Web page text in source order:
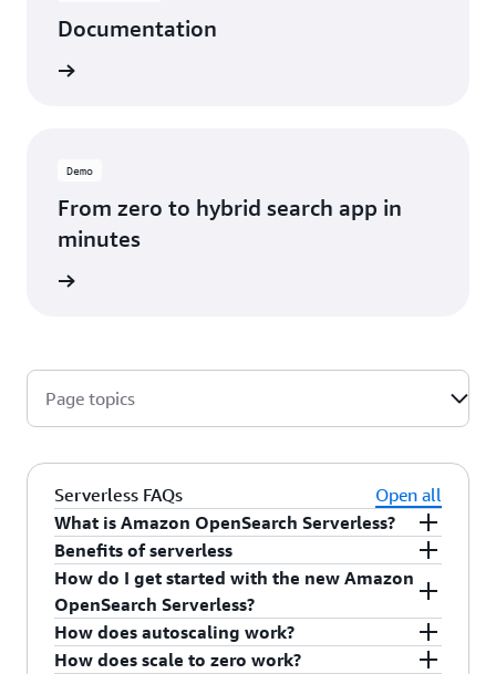
Documentation
Demo
From zero to hybrid search app in
minutes
Page topics
Serverless FAQs
Open all
What is Amazon OpenSearch Serverless?
Amazon OpenSearch Serverless is a fully
managed search and vector database that
automatically scales capacity up or down based
on the demands of your workload, so you pay
Benefits of serverless
Benefits include simplified capacity management,
automatic scaling, support for multi-tenant
workloads, and up to 60% cost savings versus
How do I get started with the new Amazon
OpenSearch Serverless?
You can get started with the OpenSearch
How does autoscaling work?
How does scale to zero work?